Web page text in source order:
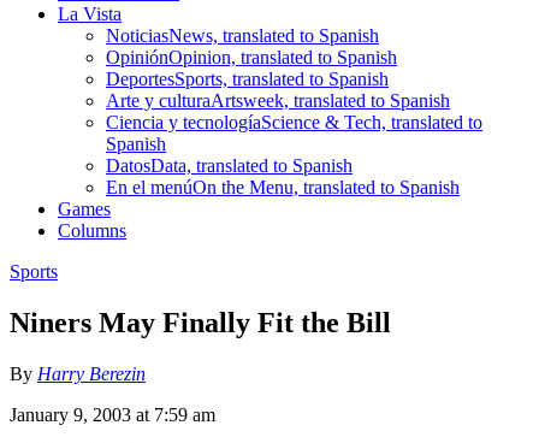
La Vista
NoticiasNews, translated to Spanish
OpiniónOpinion, translated to Spanish
DeportesSports, translated to Spanish
Arte y culturaArtsweek, translated to Spanish
Ciencia y tecnologíaScience & Tech, translated to
Spanish
DatosData, translated to Spanish
En el menúOn the Menu, translated to Spanish
Games
Columns
Sports
Niners May Finally Fit the Bill
By Harry Berezin
January 9, 2003 at 7:59 am